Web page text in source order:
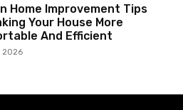
Home Improvement Tips
Your House More
And Efficient
2026